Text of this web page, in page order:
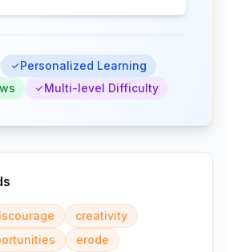
Personalized Learning
Multi-level Difficulty
creativity
erode